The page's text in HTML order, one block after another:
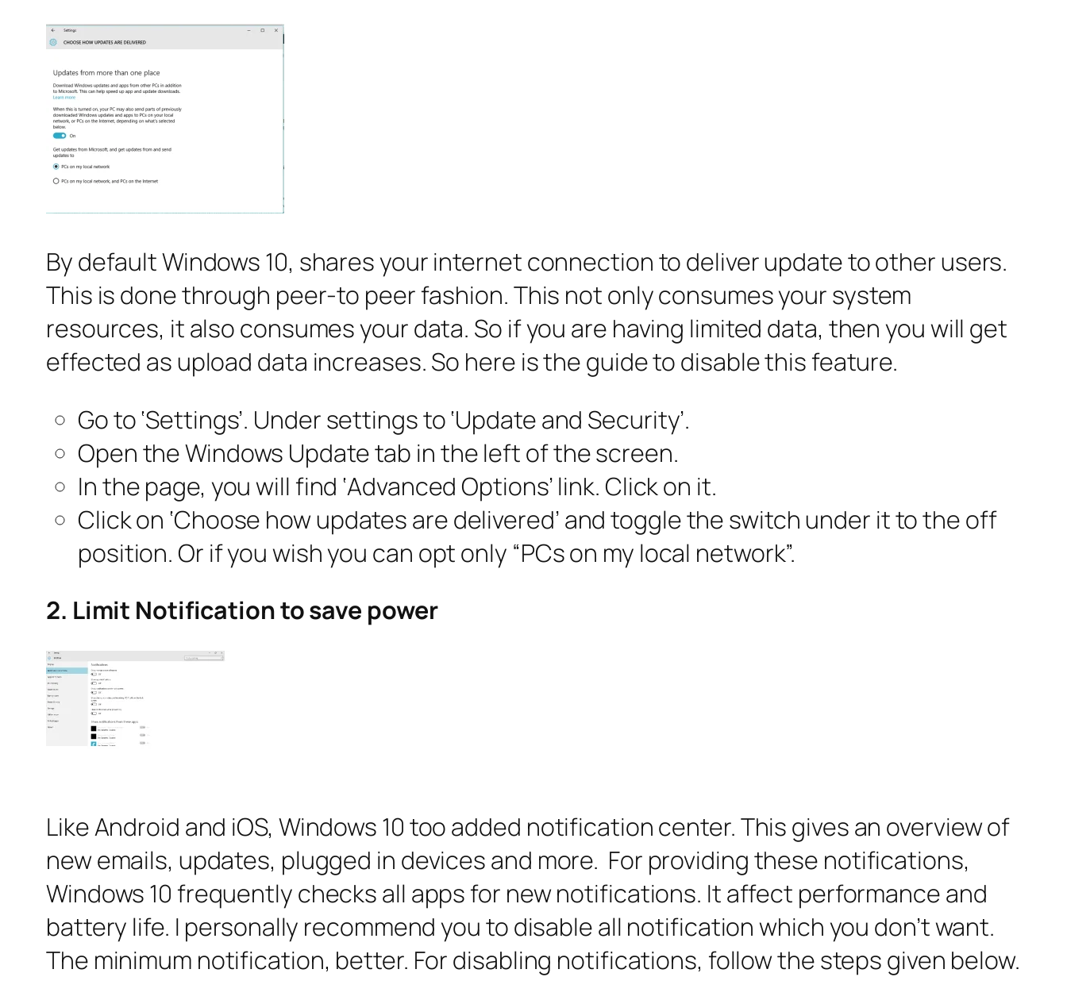
By default Windows 10, shares your internet connection to deliver update to other users.
This is done through peer-to peer fashion. This not only consumes your system
resources, it also consumes your data. So if you are having limited data, then you will get
effected as upload data increases. So here is the guide to disable this feature.
Go to ‘Settings’. Under settings to ‘Update and Security’.
Open the Windows Update tab in the left of the screen.
In the page, you will find ‘Advanced Options’ link. Click on it.
Click on ‘Choose how updates are delivered’ and toggle the switch under it to the off
position. Or if you wish you can opt only “PCs on my local network”.
2. Limit Notification to save power
Like Android and iOS, Windows 10 too added notification center. This gives an overview of
new emails, updates, plugged in devices and more. For providing these notifications,
Windows 10 frequently checks all apps for new notifications. It affect performance and
battery life. I personally recommend you to disable all notification which you don’t want.
The minimum notification, better. For disabling notifications, follow the steps given below.